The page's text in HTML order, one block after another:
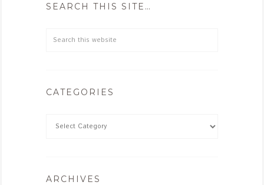
SEARCH THIS SITE…
CATEGORIES
ARCHIVES